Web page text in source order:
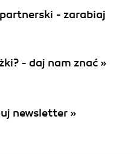
- zarabiaj
- daj nam znać »
newsletter »